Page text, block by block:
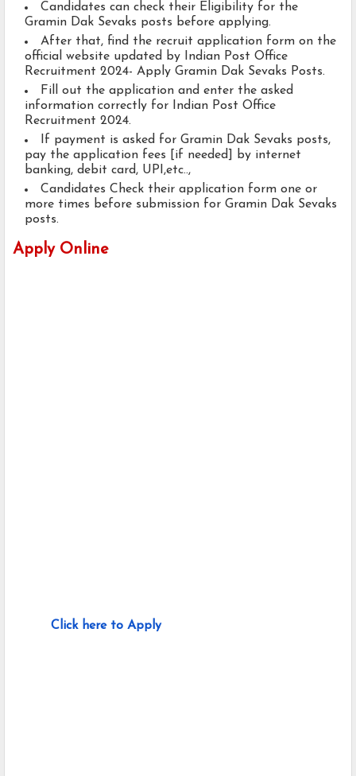
Candidates can check their Eligibility for the
Gramin Dak Sevaks posts before applying.
After that, find the recruit application form on the
official website updated by Indian Post Office
Recruitment 2024- Apply Gramin Dak Sevaks Posts.
Fill out the application and enter the asked
information correctly for Indian Post Office
Recruitment 2024.
If payment is asked for Gramin Dak Sevaks posts,
pay the application fees [if needed] by internet
banking, debit card, UPI,etc..,
Candidates Check their application form one or
more times before submission for Gramin Dak Sevaks
posts.
Apply Online
Click here to Apply